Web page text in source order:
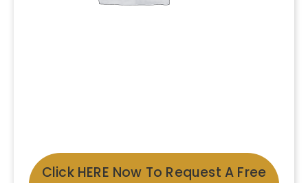
Click HERE Now To Request A Free